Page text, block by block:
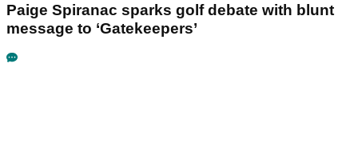
Paige Spiranac sparks golf debate with blunt
message to ‘Gatekeepers’